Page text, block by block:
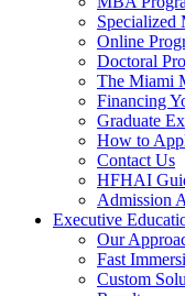
Specialized
Online
Doctoral
The Miami
Financing
Graduate
How to
Contact Us
HFHAI
Admission
Executive
Our
Fast
Custom